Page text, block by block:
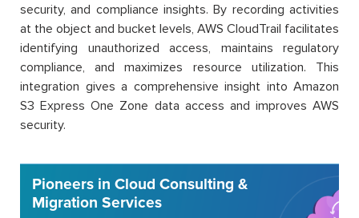
security, and compliance insights. By recording activities
at the object and bucket levels, AWS CloudTrail facilitates
identifying unauthorized access, maintains regulatory
compliance, and maximizes resource utilization. This
integration gives a comprehensive insight into Amazon
S3 Express One Zone data access and improves AWS
security.
Pioneers in Cloud Consulting &
Migration Services